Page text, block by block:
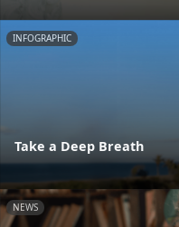
INFOGRAPHIC
Take a Deep Breath
NEWS